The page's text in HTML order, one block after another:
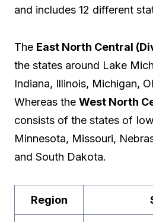
and includes 12 different
The East North Central
the states around Lake
Indiana, Illinois, Michigan,
Whereas the West North
consists of the states of
Minnesota, Missouri,
and South Dakota.
Region